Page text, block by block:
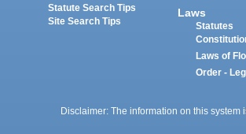
Statute Search Tips
Site Search Tips
Laws
Statutes
Laws of
Order -
Disclaimer: The information on this